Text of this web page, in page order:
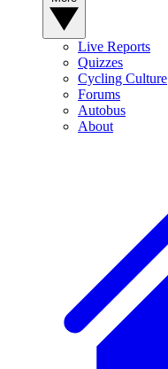
Live Reports
Quizzes
Cycling Culture
Forums
Autobus
About